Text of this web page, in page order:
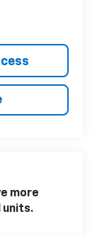
more
units.